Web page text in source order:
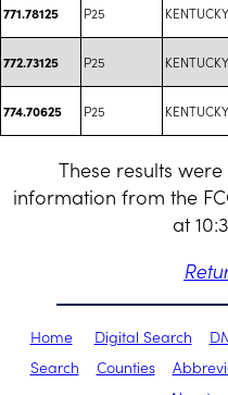
771.78125 P25
772.73125 P25
774.70625 P25
These results
information from the
at
Home Digital Search
Search
Counties